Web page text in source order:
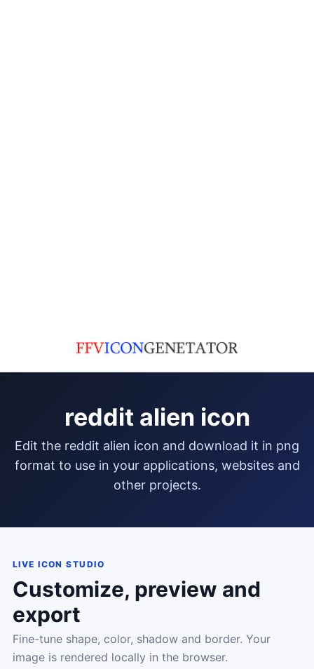
reddit alien icon
edit the reddit alien icon and download it in png
format to use in your applications, websites and
other projects.
LIVE ICON STUDIO
Customize, preview and
export
Fine-tune shape, color, shadow and border. Your
image is rendered locally in the browser.